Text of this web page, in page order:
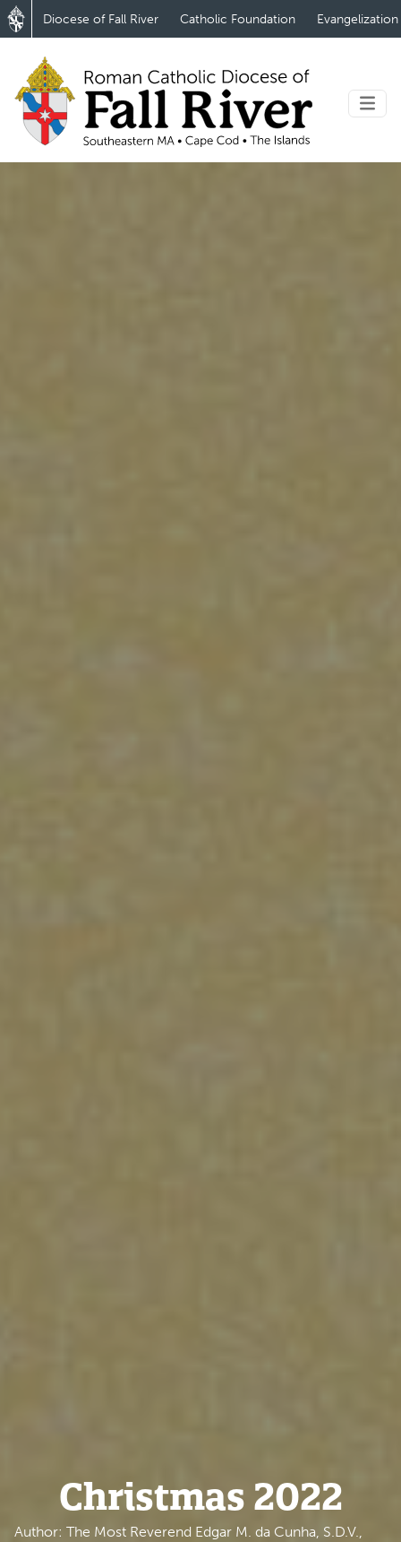
Diocese of Fall River Catholic Foundation Evangelization
Christmas 2022
Author: The Most Reverend Edgar M. da Cunha, S.D.V.,